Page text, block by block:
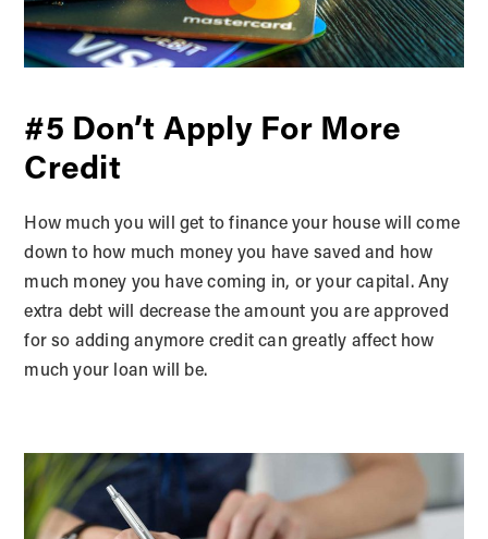
#5 Don’t Apply For More
Credit
How much you will get to finance your house will come
down to how much money you have saved and how
much money you have coming in, or your capital. Any
extra debt will decrease the amount you are approved
for so adding anymore credit can greatly affect how
much your loan will be.